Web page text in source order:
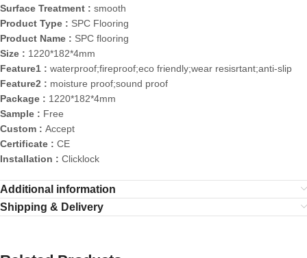
Surface Treatment : smooth
Product Type : SPC Flooring
Product Name : SPC flooring
Size : 1220*182*4mm
Feature1 : waterproof;fireproof;eco friendly;wear resisrtant;anti-slip
Feature2 : moisture proof;sound proof
Package : 1220*182*4mm
Sample : Free
Custom : Accept
Certificate : CE
Installation : Clicklock
Additional information
Shipping & Delivery